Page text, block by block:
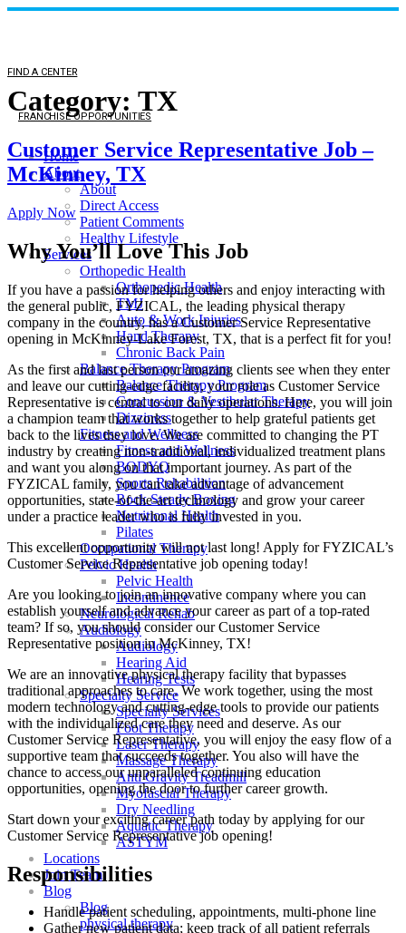
FIND A CENTER
FRANCHISE OPPORTUNITIES
Home
About
About
Direct Access
Patient Comments
Healthy Lifestyle
Services
Orthopedic Health
Orthopedic Health
TMJ
Auto & Work Injuries
Hand Therapy
Chronic Back Pain
Balance Therapy Program
Balance Therapy Program
Concussion & Vestibular Therapy
Dizziness
Fitness and Wellness
Fitness and Wellness
BODYQ
Sports Rehabilition
Rock Steady Boxing
Nutritional Health
Pilates
Occupational Therapy
Pelvic Health
Pelvic Health
Incontinence
Neurological Rehab
Audiology
Audiology
Hearing Aid
Hearing Tests
Specialty Service
Specialty Services
Foot Therapy
Laser Therapy
Massage Therapy
Anti Gravity Treadmill
Myofascial Therapy
Dry Needling
Aquatic Therapy
ASTYM
Locations
Join Team
Blog
Blog
physical therapy
Category: TX
Customer Service Representative Job –
McKinney, TX
Apply Now
Why You’ll Love This Job
If you have a passion for helping others and enjoy interacting with
the general public, FYZICAL, the leading physical therapy
company in the country, has a Customer Service Representative
opening in McKinney-Lake Forest, TX, that is a perfect fit for you!
As the first and last person our amazing clients see when they enter
and leave our cutting-edge facility, your role as Customer Service
Representative is central to our daily operations. Here, you will join
a champion team that works together to help grateful patients get
back to the lives they love. We are committed to changing the PT
industry by creating non-traditional, individualized treatment plans
and want you along on that important journey. As part of the
FYZICAL family, you can take advantage of advancement
opportunities, state-of-the-art technology and grow your career
under a practice leader who is fully invested in you.
This excellent opportunity will not last long! Apply for FYZICAL’s
Customer Service Representative job opening today!
Are you looking to join an innovative company where you can
establish yourself and advance your career as part of a top-rated
team? If so, you should consider our Customer Service
Representative position in McKinney, TX!
We are an innovative physical therapy facility that bypasses
traditional approaches to care. We work together, using the most
modern technology and cutting-edge tools to provide our patients
with the individualized care they need and deserve. As our
Customer Service Representative, you will enjoy the easy flow of a
supportive team that succeeds together. You also will have the
chance to access our unparalleled continuing education
opportunities, opening the door to further career growth.
Start down your exciting career path today by applying for our
Customer Service Representative job opening!
Responsibilities
Handle patient scheduling, appointments, multi-phone line
Gather new patient data; keep track of all patient referrals